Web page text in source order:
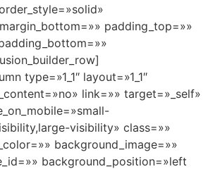
padding_top=»»
type=»1_1″ layout=»1_1″
link=»» target=»_self»
visibility» class=»»
background_image=»»
background_position=»left